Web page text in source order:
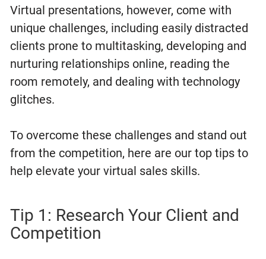
Virtual presentations, however, come with
unique challenges, including easily distracted
clients prone to multitasking, developing and
nurturing relationships online, reading the
room remotely, and dealing with technology
glitches.
To overcome these challenges and stand out
from the competition, here are our top tips to
help elevate your virtual sales skills.
Tip 1: Research Your Client and
Competition